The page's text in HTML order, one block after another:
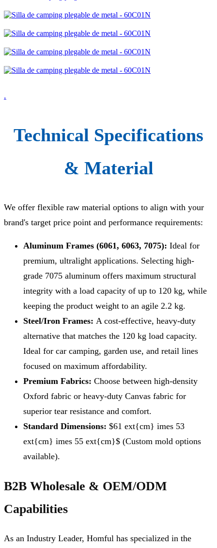
.
Technical Specifications
& Material
We offer flexible raw material options to align with your
brand's target price point and performance requirements:
Aluminum Frames (6061, 6063, 7075): Ideal for
premium, ultralight applications. Selecting high-
grade 7075 aluminum offers maximum structural
integrity with a load capacity of up to 120 kg, while
keeping the product weight to an agile 2.2 kg.
Steel/Iron Frames: A cost-effective, heavy-duty
alternative that matches the 120 kg load capacity.
Ideal for car camping, garden use, and retail lines
focused on maximum affordability.
Premium Fabrics: Choose between high-density
Oxford fabric or heavy-duty Canvas fabric for
superior tear resistance and comfort.
Standard Dimensions: $61 ext{cm} imes 53
ext{cm} imes 55 ext{cm}$ (Custom mold options
available).
B2B Wholesale & OEM/ODM
Capabilities
As an Industry Leader, Homful has specialized in the